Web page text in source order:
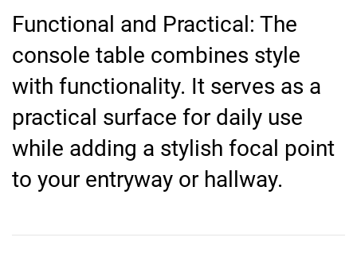
Functional and Practical: The
console table combines style
with functionality. It serves as a
practical surface for daily use
while adding a stylish focal point
to your entryway or hallway.